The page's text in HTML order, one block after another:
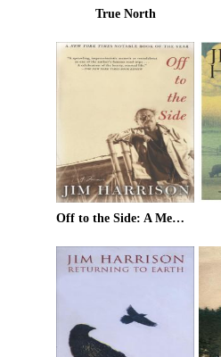
True North
Off to the Side: A Memoir